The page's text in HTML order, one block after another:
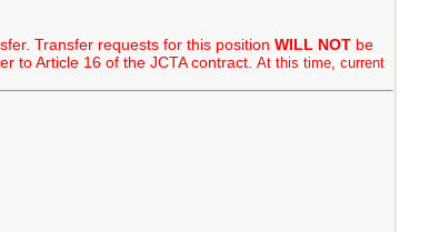
Transfer requests for this position WILL NOT be
to Article 16 of the JCTA contract. At this time, current